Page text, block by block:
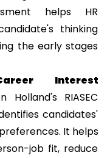
helps HR
thinking
the early stages
Interest
Holland's RIASEC
candidates'
It helps
job fit, reduce